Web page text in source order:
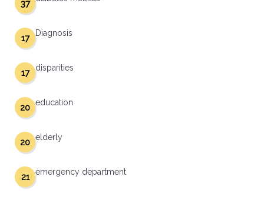
37
Diagnosis
17
disparities
17
education
20
elderly
20
emergency department
21